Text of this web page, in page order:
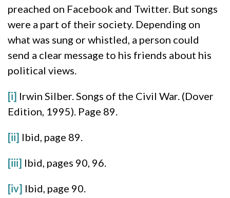
preached on Facebook and Twitter. But songs
were a part of their society. Depending on
what was sung or whistled, a person could
send a clear message to his friends about his
political views.
[i] Irwin Silber. Songs of the Civil War. (Dover
Edition, 1995). Page 89.
[ii] Ibid, page 89.
[iii] Ibid, pages 90, 96.
[iv] Ibid, page 90.